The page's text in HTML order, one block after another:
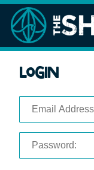
Login